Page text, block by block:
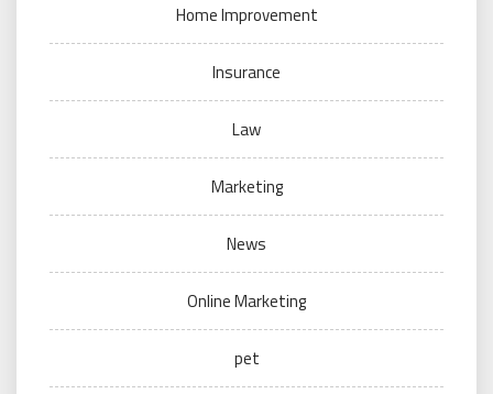
Home Improvement
Insurance
Law
Marketing
News
Online Marketing
pet